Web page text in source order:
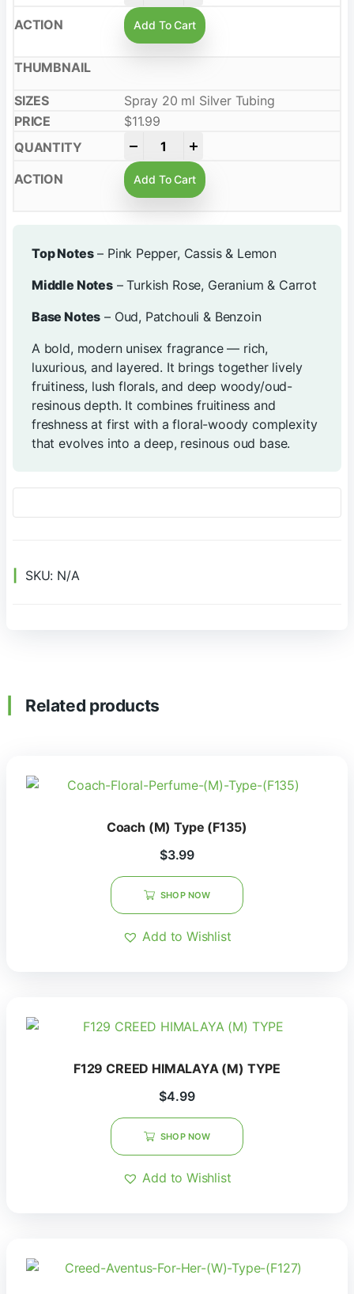
Add To Cart
Spray 20 ml Silver Tubing
$11.99
Add To Cart
Top Notes– Pink Pepper, Cassis & Lemon
Middle Notes– Turkish Rose, Geranium & Carrot
Base Notes – Oud, Patchouli & Benzoin
A bold, modern unisex fragrance — rich,
luxurious, and layered. It brings together lively
fruitiness, lush florals, and deep woody/oud-
resinous depth. It combines fruitiness and
freshness at first with a floral-woody complexity
that evolves into a deep, resinous oud base.
SKU: N/A
Related products
Coach (M) Type (F135)
$3.99
SHOP NOW
Add to Wishlist
F129 CREED HIMALAYA (M) TYPE
$4.99
SHOP NOW
Add to Wishlist